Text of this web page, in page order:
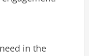
in the